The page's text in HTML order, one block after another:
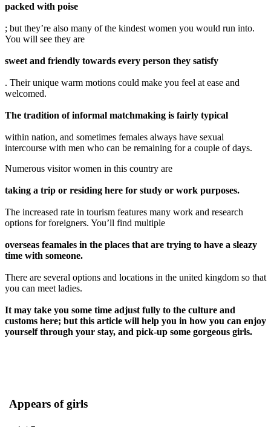
packed with poise
; but they’re also many of the kindest women you would run into.
You will see they are
sweet and friendly towards every person they satisfy
. Their unique warm motions could make you feel at ease and
welcomed.
The tradition of informal matchmaking is fairly typical
within nation, and sometimes females always have sexual
intercourse with men who can be remaining for a couple of days.
Numerous visitor women in this country are
taking a trip or residing here for study or work purposes.
The increased rate in tourism features many work and research
options for foreigners. You’ll find multiple
overseas feamales in the places that are trying to have a sleazy
time with someone.
There are several options and locations in the united kingdom so that
you can meet ladies.
It may take you some time adjust fully to the culture and
customs here; but this article will help you in how you can enjoy
yourself through your stay, and pick-up some gorgeous girls.
Appears of girls